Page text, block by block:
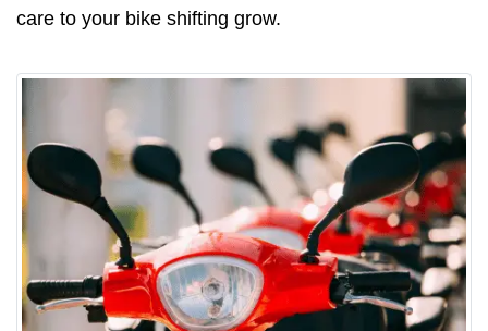
care to your bike shifting grow.